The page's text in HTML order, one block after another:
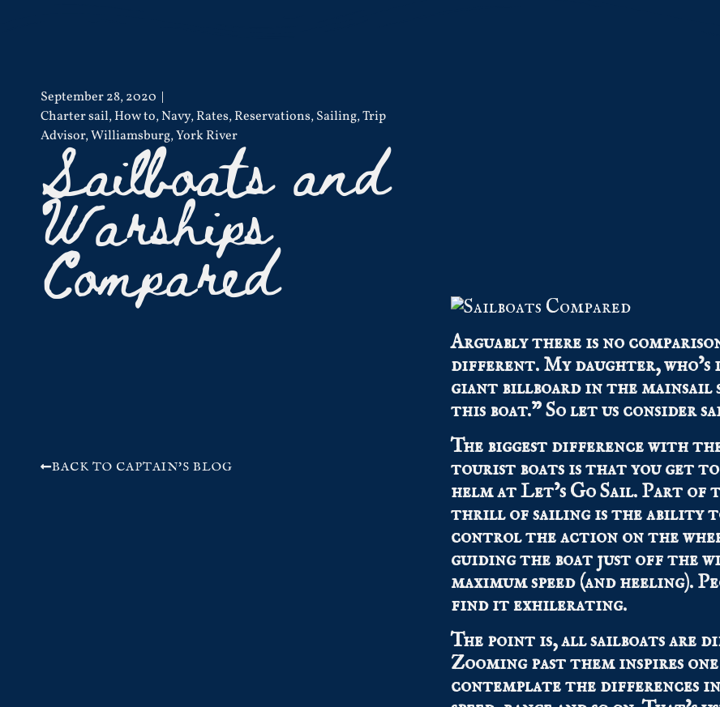
September 28, 2020
Charter sail,How to,Navy,Rates,Reservations,Sailing,Trip
Advisor,Williamsburg,York River
Sailboats and
Warships
Compared
BACK TO CAPTAIN'S BLOG
Arguably there is no
different. My daughter, who’s
giant billboard in the mainsail
this boat.” So let us consider
The biggest difference with
tourist boats is that you get
helm at Let’s Go Sail. Part of
thrill of sailing is the ability
control the action on the
guiding the boat just off the
maximum speed (and heeling).
find it exhilerating.
The point is, all sailboats are
Zooming past them inspires
contemplate the differences in